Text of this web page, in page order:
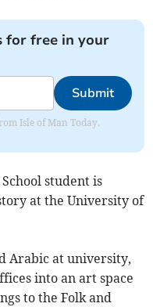
for free in your
Submit
Isle of Man Today.
student is
at the University of
Arabic at university,
into an art space
to the Folk and